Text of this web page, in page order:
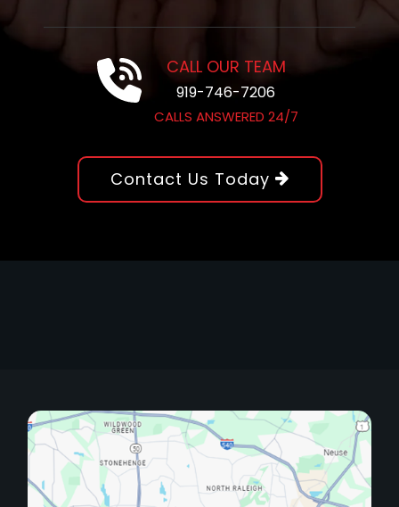
CALL OUR TEAM
919-746-7206
CALLS ANSWERED 24/7
Contact Us Today